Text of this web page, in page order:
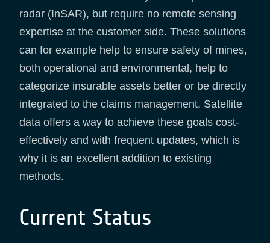
radar (InSAR), but require no remote sensing
expertise at the customer side. These solutions
can for example help to ensure safety of mines,
both operational and environmental, help to
categorize insurable assets better or be directly
integrated to the claims management. Satellite
data offers a way to achieve these goals cost-
effectively and with frequent updates, which is
why it is an excellent addition to existing
methods.
Current Status